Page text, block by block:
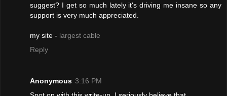
suggеst? I get so much lаtely it's driving me insane so any
support is very much appreciated.
my site - largest cable
Reply
Anonymous 3:16 PM